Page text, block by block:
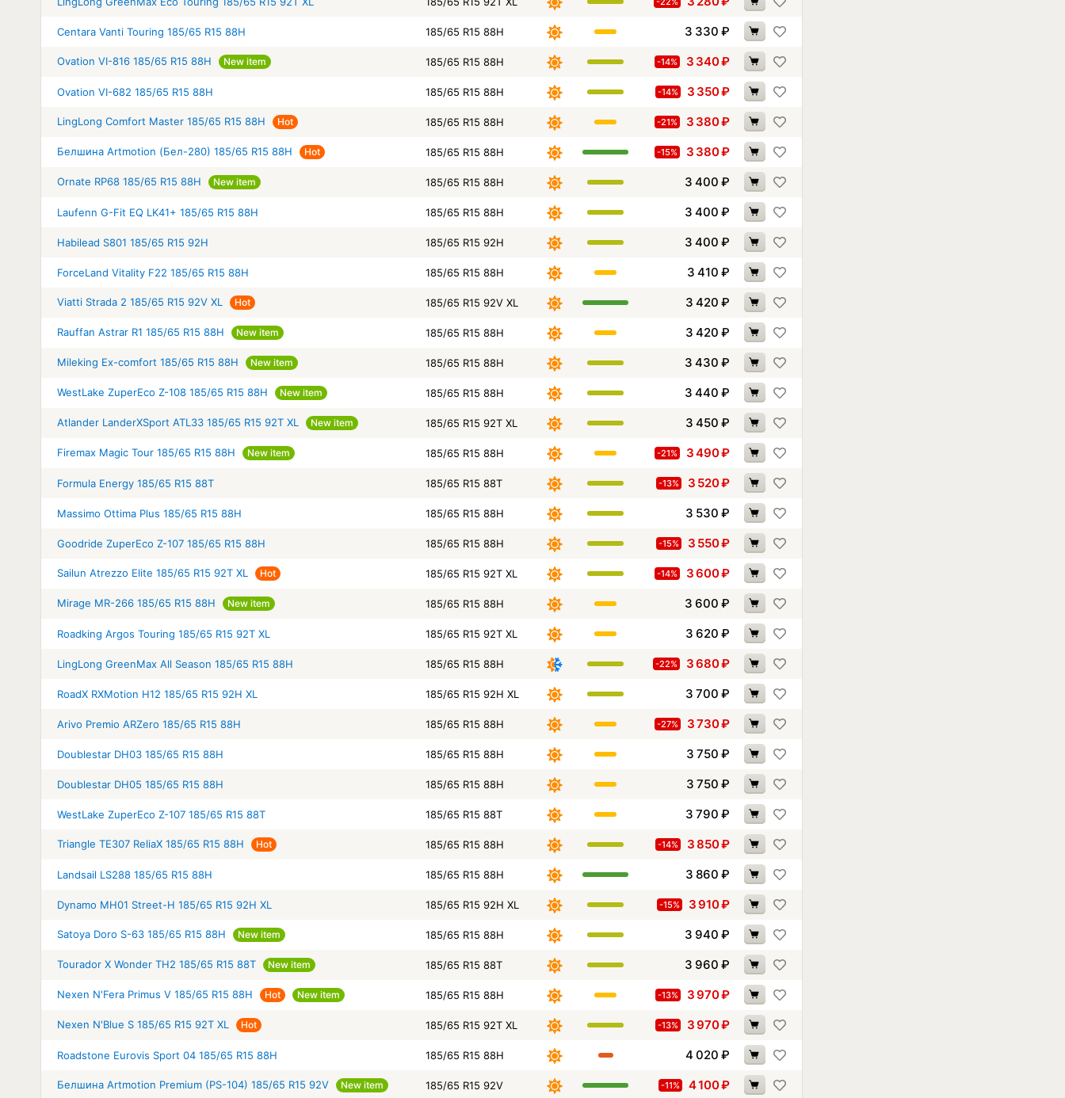
Centara Vanti Touring 185/65 R15 88H 185/65 R15 88H 3 330 ₽
Ovation VI-816 185/65 R15 88H New item 185/65 R15 88H -14% 3 340₽
Ovation VI-682 185/65 R15 88H 185/65 R15 88H -14% 3 350₽
LingLong Comfort Master 185/65 R15 88H Hot 185/65 R15 88H -21% 3 380₽
Белшина Artmotion (Бел-280) 185/65 R15 88H Hot 185/65 R15 88H -15% 3 380₽
Ornate RP68 185/65 R15 88H New item 185/65 R15 88H 3 400 ₽
Laufenn G-Fit EQ LK41+ 185/65 R15 88H 185/65 R15 88H 3 400 ₽
Habilead S801 185/65 R15 92H 185/65 R15 92H 3 400 ₽
ForceLand Vitality F22 185/65 R15 88H 185/65 R15 88H 3 410 ₽
Viatti Strada 2 185/65 R15 92V XL Hot 185/65 R15 92V XL 3 420 ₽
Rauffan Astrar R1 185/65 R15 88H New item 185/65 R15 88H 3 420 ₽
Mileking Ex-comfort 185/65 R15 88H New item 185/65 R15 88H 3 430 ₽
WestLake ZuperEco Z-108 185/65 R15 88H New item 185/65 R15 88H 3 440 ₽
Atlander LanderXSport ATL33 185/65 R15 92T XL New item 185/65 R15 92T XL 3 450 ₽
Firemax Magic Tour 185/65 R15 88H New item 185/65 R15 88H -21% 3 490₽
Formula Energy 185/65 R15 88T 185/65 R15 88T -13% 3 520₽
Massimo Ottima Plus 185/65 R15 88H 185/65 R15 88H 3 530 ₽
Goodride ZuperEco Z-107 185/65 R15 88H 185/65 R15 88H -15% 3 550₽
Sailun Atrezzo Elite 185/65 R15 92T XL Hot 185/65 R15 92T XL -14% 3 600₽
Mirage MR-266 185/65 R15 88H New item 185/65 R15 88H 3 600 ₽
Roadking Argos Touring 185/65 R15 92T XL 185/65 R15 92T XL 3 620 ₽
LingLong GreenMax All Season 185/65 R15 88H 185/65 R15 88H -22% 3 680₽
RoadX RXMotion H12 185/65 R15 92H XL 185/65 R15 92H XL 3 700 ₽
Arivo Premio ARZero 185/65 R15 88H 185/65 R15 88H -27% 3 730₽
Doublestar DH03 185/65 R15 88H 185/65 R15 88H 3 750 ₽
Doublestar DH05 185/65 R15 88H 185/65 R15 88H 3 750 ₽
WestLake ZuperEco Z-107 185/65 R15 88T 185/65 R15 88T 3 790 ₽
Triangle TE307 ReliaX 185/65 R15 88H Hot 185/65 R15 88H -14% 3 850₽
Landsail LS288 185/65 R15 88H 185/65 R15 88H 3 860 ₽
Dynamo MH01 Street-H 185/65 R15 92H XL 185/65 R15 92H XL -15% 3 910₽
Satoya Doro S-63 185/65 R15 88H New item 185/65 R15 88H 3 940 ₽
Tourador X Wonder TH2 185/65 R15 88T New item 185/65 R15 88T 3 960 ₽
Nexen N'Fera Primus V 185/65 R15 88H Hot New item 185/65 R15 88H -13% 3 970₽
Nexen N'Blue S 185/65 R15 92T XL Hot 185/65 R15 92T XL -13% 3 970₽
Roadstone Eurovis Sport 04 185/65 R15 88H 185/65 R15 88H 4 020 ₽
Белшина Artmotion Premium (PS-104) 185/65 R15 92V New item 185/65 R15 92V -11% 4 100₽